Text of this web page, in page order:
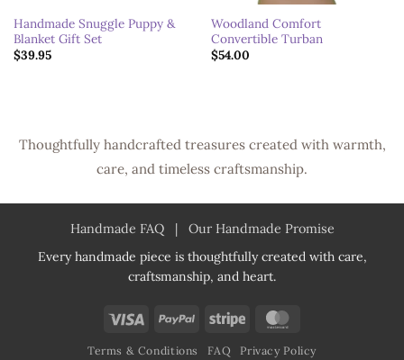
Handmade Snuggle Puppy &
Blanket Gift Set
$39.95
Woodland Comfort
Convertible Turban
$54.00
Thoughtfully handcrafted treasures created with warmth,
care, and timeless craftsmanship.
Handmade FAQ| Our Handmade Promise
Every handmade piece is thoughtfully created with care,
craftsmanship, and heart.
Visa PayPal Stripe
Terms & Conditions FAQ Privacy Policy